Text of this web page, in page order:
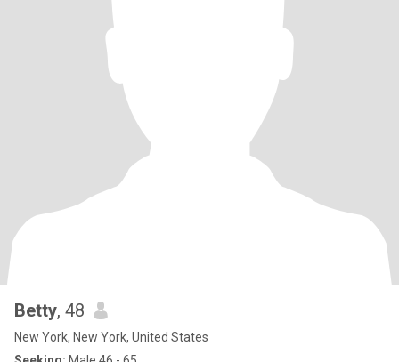
Betty, 48
New York, New York, United States